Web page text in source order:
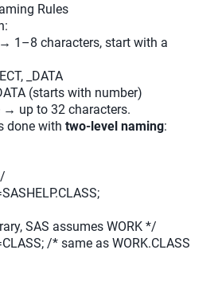
Rules
1–8 characters, start with a
_DATA
(starts with number)
→ up to 32 characters.
done with two-level naming:
SAS assumes WORK */
/* same as WORK.CLASS